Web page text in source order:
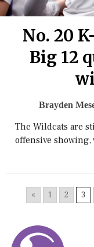
No. 20
Big 12
Brayden
The Wildcats are
offensive
« 1 2 3